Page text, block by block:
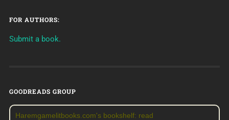
FOR AUTHORS:
Submit a book.
GOODREADS GROUP
Haremgamelitbooks.com's bookshelf: read